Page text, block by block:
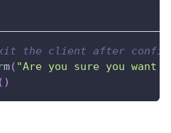
the client after
( "Are you sure you want
( )